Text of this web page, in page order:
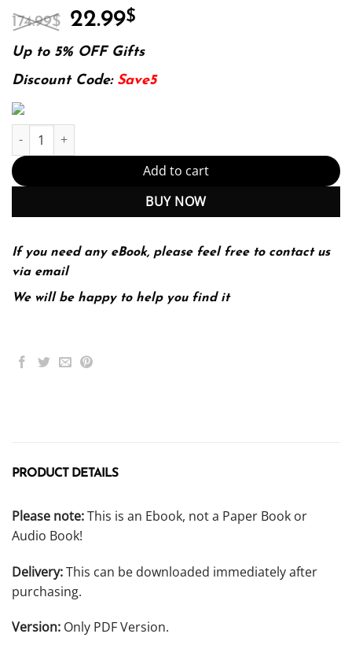
174.99$ Original
price
was:
174.99$.
22.99$
is:
22.99$.
Up to 5% OFF Gifts
Discount Code: Save5
Introductory Mathematical Analysis for Business, Economics,
Add to cart
BUY NOW
If you need any eBook, please feel free to contact us
via email
We will be happy to help you find it
PRODUCT DETAILS
Please note:This is an Ebook, not a Paper Book or
Audio Book!
Delivery:This can be downloaded immediately after
purchasing.
Version: Only PDF Version.